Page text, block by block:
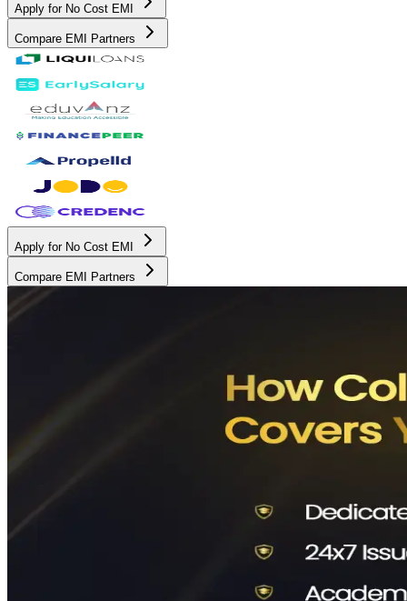
Apply for No Cost EMI
Compare EMI Partners
Apply for No Cost EMI
Compare EMI Partners